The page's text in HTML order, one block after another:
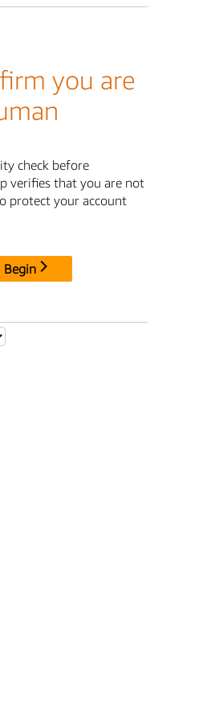
you are
check before
verifies that you are not
protect your account
Begin